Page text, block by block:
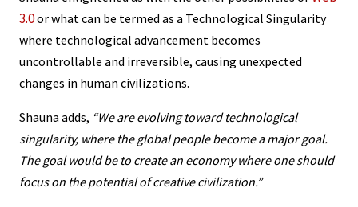
3.0or what can be termed as a Technological Singularity
where technological advancement becomes
uncontrollable and irreversible, causing unexpected
changes in human civilizations.
Shauna adds, “We are evolving toward technological
singularity, where the global people become a major goal.
The goal would be to create an economy where one should
focus on the potential of creative civilization.”